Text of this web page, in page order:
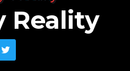
Reality